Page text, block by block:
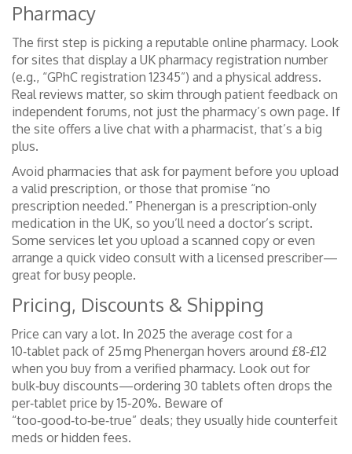
Pharmacy
The first step is picking a reputable online pharmacy. Look
for sites that display a UK pharmacy registration number
(e.g., “GPhC registration 12345”) and a physical address.
Real reviews matter, so skim through patient feedback on
independent forums, not just the pharmacy’s own page. If
the site offers a live chat with a pharmacist, that’s a big
plus.
Avoid pharmacies that ask for payment before you upload
a valid prescription, or those that promise “no
prescription needed.” Phenergan is a prescription‑only
medication in the UK, so you’ll need a doctor’s script.
Some services let you upload a scanned copy or even
arrange a quick video consult with a licensed prescriber—
great for busy people.
Pricing, Discounts & Shipping
Price can vary a lot. In 2025 the average cost for a
10‑tablet pack of 25 mg Phenergan hovers around £8‑£12
when you buy from a verified pharmacy. Look out for
bulk‑buy discounts—ordering 30 tablets often drops the
per‑tablet price by 15‑20%. Beware of
“too‑good‑to‑be‑true” deals; they usually hide counterfeit
meds or hidden fees.